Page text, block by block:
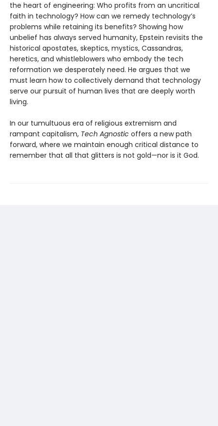
the heart of engineering: Who profits from an uncritical
faith in technology? How can we remedy technology’s
problems while retaining its benefits? Showing how
unbelief has always served humanity, Epstein revisits the
historical apostates, skeptics, mystics, Cassandras,
heretics, and whistleblowers who embody the tech
reformation we desperately need. He argues that we
must learn how to collectively demand that technology
serve our pursuit of human lives that are deeply worth
living.
In our tumultuous era of religious extremism and
rampant capitalism, Tech Agnostic offers a new path
forward, where we maintain enough critical distance to
remember that all that glitters is not gold—nor is it God.